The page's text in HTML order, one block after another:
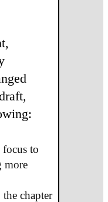
focus to
more
chapter